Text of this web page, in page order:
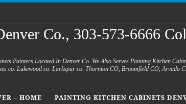
Co., 303-573-6666
Painters Located In Denver Co. We Also Serves Painting Kitchen
co. Lakewood co. Larkspur co. Thornton CO, Broomfield CO, Arvada
– HOME PAINTING KITCHEN CABINETS